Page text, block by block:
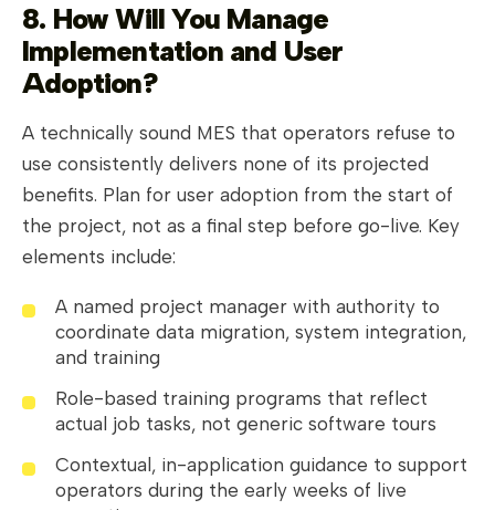
8. How Will You Manage
Implementation and User
Adoption?
A technically sound MES that operators refuse to
use consistently delivers none of its projected
benefits. Plan for user adoption from the start of
the project, not as a final step before go-live. Key
elements include:
A named project manager with authority to
coordinate data migration, system integration,
and training
Role-based training programs that reflect
actual job tasks, not generic software tours
Contextual, in-application guidance to support
operators during the early weeks of live